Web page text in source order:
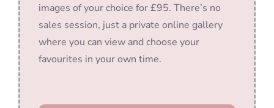
images of your choice for £95. There’s no
sales session, just a private online gallery
where you can view and choose your
favourites in your own time.